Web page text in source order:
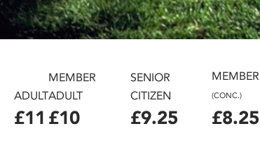
reader;
Press
Control-
open
accessibility
ADULT
£11
MEMBER
ADULT
£10
SENIOR
CITIZEN
£9.25
MEMBER
(CONC.)
£8.25